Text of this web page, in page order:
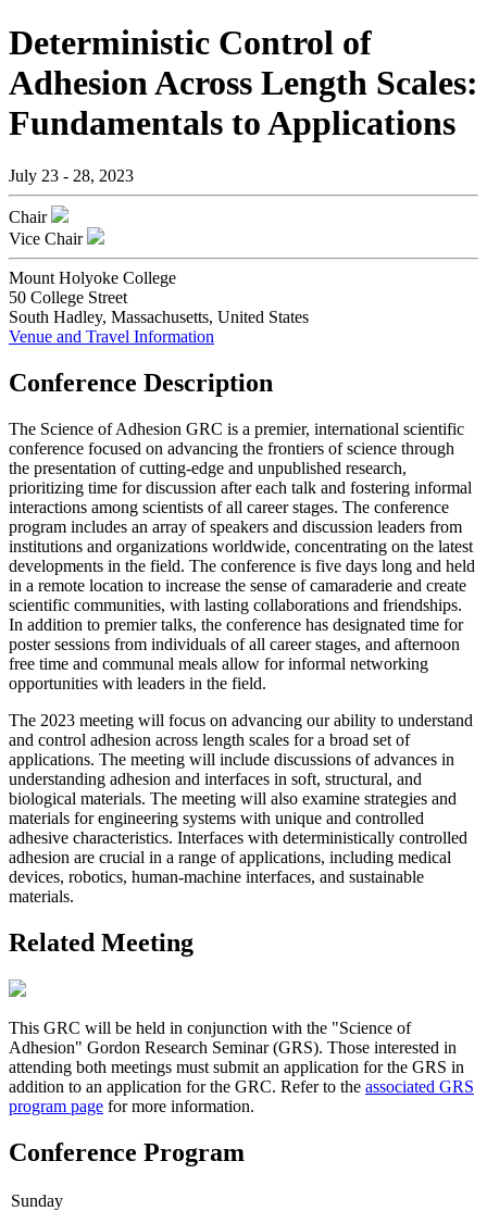
Deterministic Control of
Adhesion Across Length Scales:
Fundamentals to Applications
July 23 - 28, 2023
Chair
Vice Chair
Mount Holyoke College
50 College Street
South Hadley, Massachusetts, United States
Venue and Travel Information
Conference Description
The Science of Adhesion GRC is a premier, international scientific
conference focused on advancing the frontiers of science through
the presentation of cutting-edge and unpublished research,
prioritizing time for discussion after each talk and fostering informal
interactions among scientists of all career stages. The conference
program includes an array of speakers and discussion leaders from
institutions and organizations worldwide, concentrating on the latest
developments in the field. The conference is five days long and held
in a remote location to increase the sense of camaraderie and create
scientific communities, with lasting collaborations and friendships.
In addition to premier talks, the conference has designated time for
poster sessions from individuals of all career stages, and afternoon
free time and communal meals allow for informal networking
opportunities with leaders in the field.
The 2023 meeting will focus on advancing our ability to understand
and control adhesion across length scales for a broad set of
applications. The meeting will include discussions of advances in
understanding adhesion and interfaces in soft, structural, and
biological materials. The meeting will also examine strategies and
materials for engineering systems with unique and controlled
adhesive characteristics. Interfaces with deterministically controlled
adhesion are crucial in a range of applications, including medical
devices, robotics, human-machine interfaces, and sustainable
materials.
Related Meeting
This GRC will be held in conjunction with the "Science of
Adhesion" Gordon Research Seminar (GRS). Those interested in
attending both meetings must submit an application for the GRS in
addition to an application for the GRC. Refer to the associated GRS
program page for more information.
Conference Program
Sunday